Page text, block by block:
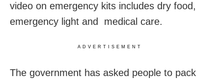
video on emergency kits includes dry food,
emergency light and medical care.
ADVERTISEMENT
The government has asked people to pack